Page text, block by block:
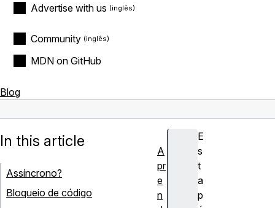
Advertise with us
Community
MDN on GitHub
Blog
E
s
t
a
p
In this article
Assíncrono?
Bloqueio de código
A
pr
e
n